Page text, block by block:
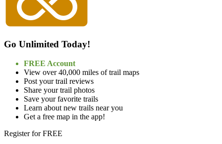
Go Unlimited Today!
FREE Account
View over 40,000 miles of trail maps
Post your trail reviews
Share your trail photos
Save your favorite trails
Learn about new trails near you
Get a free map in the app!
Register for FREE